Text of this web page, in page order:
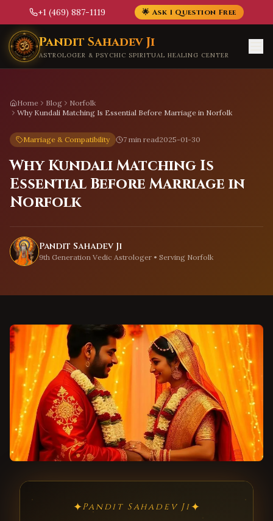
+1 (469) 887-1119 🌟 Ask 1 Question Free
Skip to main content
Pandit Sahadev Ji
ASTROLOGER & PSYCHIC SPIRITUAL HEALING CENTER
Home Blog
Norfolk
Why Kundali Matching Is Essential Before Marriage in Norfolk
Marriage & Compatibility 7 min read2025-01-30
Why Kundali Matching Is
Essential Before Marriage in
Norfolk
Pandit Sahadev Ji
9th Generation Vedic Astrologer • Serving Norfolk
✦Pandit Sahadev Ji✦